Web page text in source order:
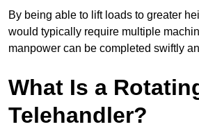
By being able to lift loads to greater
would typically require multiple
manpower can be completed swiftly
What Is a
Telehandler?